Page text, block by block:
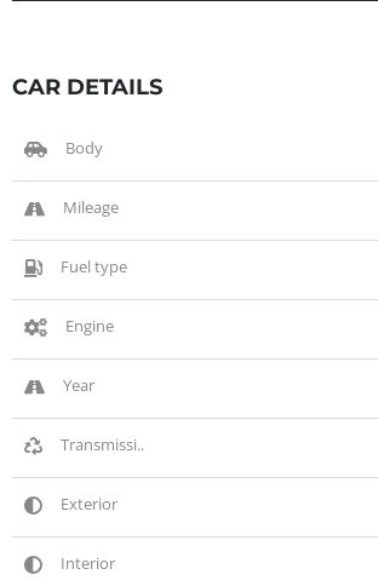
CAR DETAILS
Body
Mileage
Fuel type
Engine
Year
Transmissi..
Exterior
Interior